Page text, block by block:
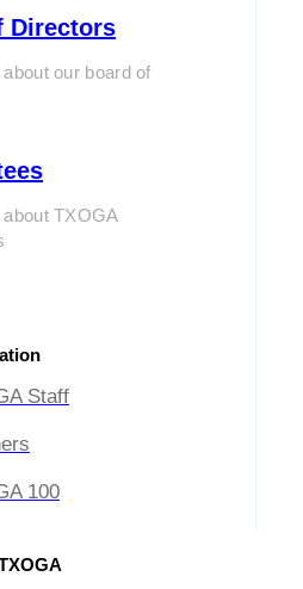
Directors
our board of
TXOGA
Staff
100